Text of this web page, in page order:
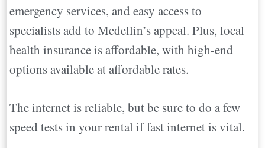
emergency services, and easy access to
specialists add to Medellin’s appeal. Plus, local
health insurance is affordable, with high-end
options available at affordable rates.
The internet is reliable, but be sure to do a few
speed tests in your rental if fast internet is vital.